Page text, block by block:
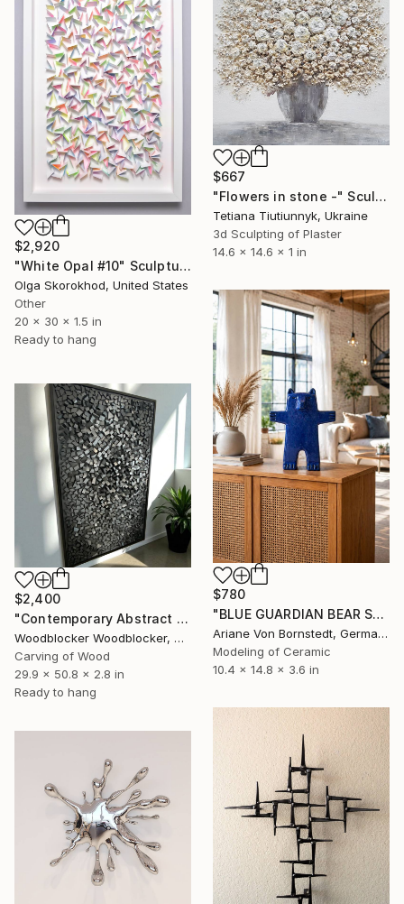
$2,920
"White Opal #10" Sculpture
Olga Skorokhod, United States
Other
20 x 30 x 1.5 in
Ready to hang
$667
"Flowers in stone -" Sculpture
Tetiana Tiutiunnyk, Ukraine
3d Sculpting of Plaster
14.6 x 14.6 x 1 in
$780
"BLUE GUARDIAN BEAR SCULPTURE" Sculpture
Ariane Von Bornstedt, Germany
Modeling of Ceramic
10.4 x 14.8 x 3.6 in
$2,400
"Contemporary Abstract Wall Art" Sculpture
Woodblocker Woodblocker, Greece
Carving of Wood
29.9 x 50.8 x 2.8 in
Ready to hang